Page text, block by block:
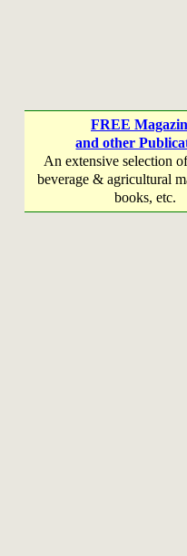
FREE
and other
An extensive selection
beverage & agricultural
books, etc.